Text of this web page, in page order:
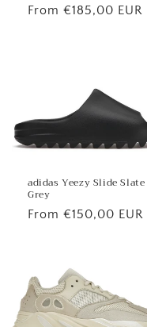
Regular
From €185,00 EUR
adidas Yeezy Slide Slate
Grey
Regular
From €150,00 EUR